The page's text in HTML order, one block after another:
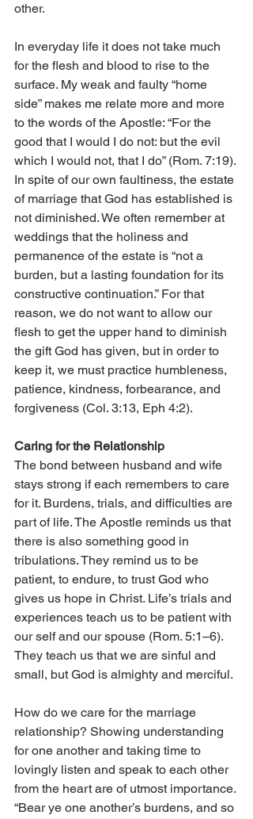
other.
In everyday life it does not take much
for the flesh and blood to rise to the
surface. My weak and faulty “home
side” makes me relate more and more
to the words of the Apostle: “For the
good that I would I do not: but the evil
which I would not, that I do” (Rom. 7:19).
In spite of our own faultiness, the estate
of marriage that God has established is
not diminished. We often remember at
weddings that the holiness and
permanence of the estate is “not a
burden, but a lasting foundation for its
constructive continuation.” For that
reason, we do not want to allow our
flesh to get the upper hand to diminish
the gift God has given, but in order to
keep it, we must practice humbleness,
patience, kindness, forbearance, and
forgiveness (Col. 3:13, Eph 4:2).
Caring for the Relationship
The bond between husband and wife
stays strong if each remembers to care
for it. Burdens, trials, and difficulties are
part of life. The Apostle reminds us that
there is also something good in
tribulations. They remind us to be
patient, to endure, to trust God who
gives us hope in Christ. Life’s trials and
experiences teach us to be patient with
our self and our spouse (Rom. 5:1–6).
They teach us that we are sinful and
small, but God is almighty and merciful.
How do we care for the marriage
relationship? Showing understanding
for one another and taking time to
lovingly listen and speak to each other
from the heart are of utmost importance.
“Bear ye one another’s burdens, and so